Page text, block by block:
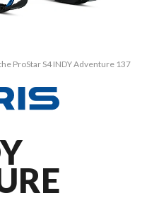
ProStar S4 INDY Adventure 137